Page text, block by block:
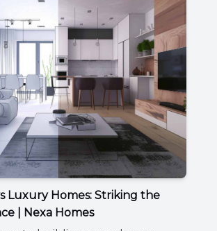
Luxury Homes: Striking the
| Nexa Homes